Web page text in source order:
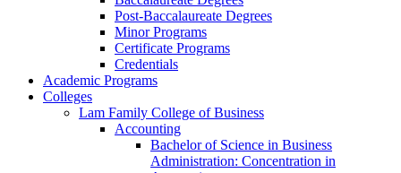
Post-​Baccalaureate Degrees
Minor Programs
Certificate Programs
Credentials
Academic Programs
Colleges
Lam Family College of Business
Accounting
Bachelor of Science in Business
Administration: Concentration in